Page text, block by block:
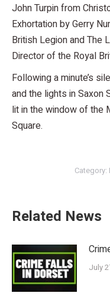
John Turpin from
Exhortation by Gerry
British Legion and The
Director of the Royal
Following a minute’s
and the lights in Saxon
lit in the window of the
Square.
Category:
Related News
July